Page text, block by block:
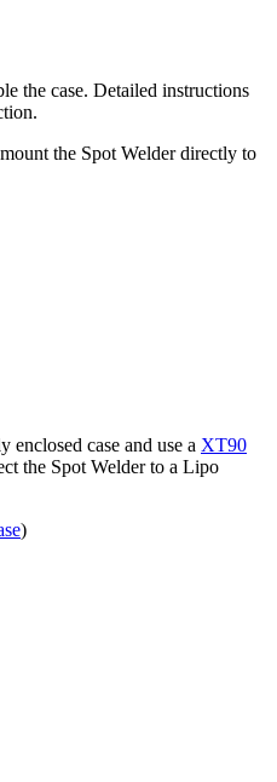
the case. Detailed instructions
the Spot Welder directly to
enclosed case and use a XT90
the Spot Welder to a Lipo
)